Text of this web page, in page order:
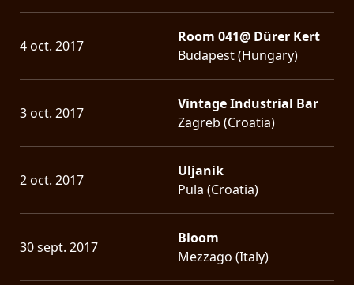
4 oct. 2017
Room 041@ Dürer Kert
Budapest (Hungary)
3 oct. 2017
Vintage Industrial Bar
Zagreb (Croatia)
2 oct. 2017
Uljanik
Pula (Croatia)
30 sept. 2017
Bloom
Mezzago (Italy)